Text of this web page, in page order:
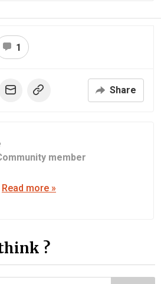
1
Share
member
Read more »
?